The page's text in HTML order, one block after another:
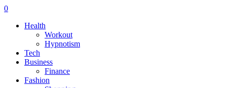
0
Health
Workout
Hypnotism
Tech
Business
Finance
Fashion